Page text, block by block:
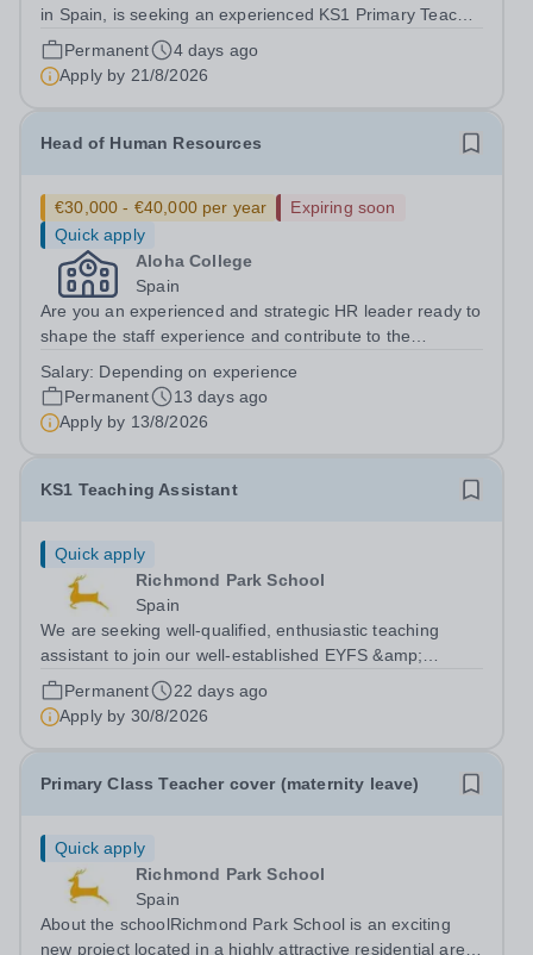
in Spain, is seeking an experienced KS1 Primary Teacher
to join our dedicated team. We offer a supportive and
dynamic environment where educators can inspire young
learners through the...
Permanent
4 days ago
Apply by 21/8/2026
Head of Human Resources
€30,000 - €40,000 per year
Expiring soon
Quick apply
Aloha College
Spain
Are you an experienced and strategic HR leader ready to
shape the staff experience and contribute to the
community? We are seeking an exceptional Head of HR
to lead the Human Resources function...
Salary: Depending on experience
Permanent
13 days ago
Apply by 13/8/2026
KS1 Teaching Assistant
Quick apply
Richmond Park School
Spain
We are seeking well-qualified, enthusiastic teaching
assistant to join our well-established EYFS &amp;
Primary section of the school. Must be settled in Madrid
and have the TIE or papers to work as from
1&nbsp;September 2026.&nbsp;About the...
Permanent
22 days ago
Apply by 30/8/2026
Primary Class Teacher cover (maternity leave)
Quick apply
Richmond Park School
Spain
About the schoolRichmond Park School is an exciting
new project located in a highly attractive residential area